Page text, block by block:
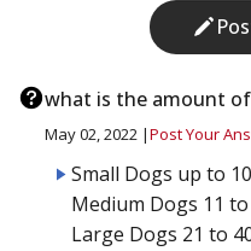
what is the amount
May 02, 2022 |Post Your
Small Dogs up to
Medium Dogs 11
Large Dogs 21 to